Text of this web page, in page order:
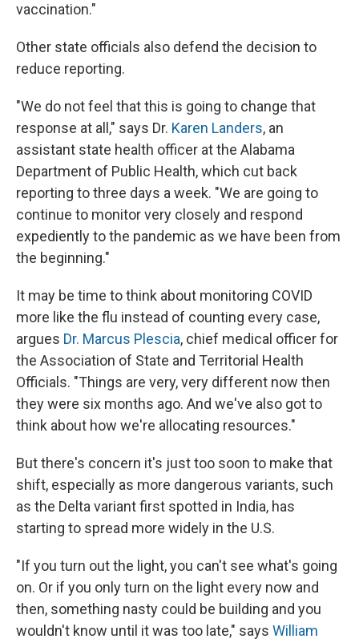
vaccination."
Other state officials also defend the decision to
reduce reporting.
"We do not feel that this is going to change that
response at all," says Dr. Karen Landers, an
assistant state health officer at the Alabama
Department of Public Health, which cut back
reporting to three days a week. "We are going to
continue to monitor very closely and respond
expediently to the pandemic as we have been from
the beginning."
It may be time to think about monitoring COVID
more like the flu instead of counting every case,
argues Dr. Marcus Plescia, chief medical officer for
the Association of State and Territorial Health
Officials. "Things are very, very different now then
they were six months ago. And we've also got to
think about how we're allocating resources."
But there's concern it's just too soon to make that
shift, especially as more dangerous variants, such
as the Delta variant first spotted in India, has
starting to spread more widely in the U.S.
"If you turn out the light, you can't see what's going
on. Or if you only turn on the light every now and
then, something nasty could be building and you
wouldn't know until it was too late," says William